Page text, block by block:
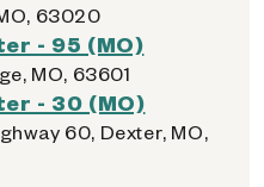
63020
- 95 (MO)
MO, 63601
- 30 (MO)
60, Dexter, MO,